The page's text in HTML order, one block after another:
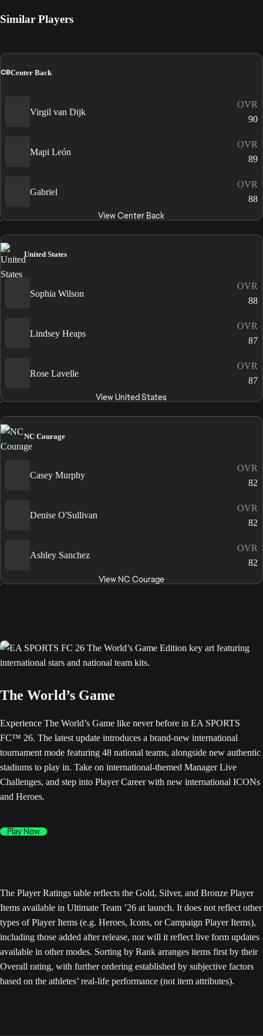
Similar Players
CBCenter Back
Virgil van Dijk
OVR
90
Mapi León
OVR
89
Gabriel
OVR
88
View Center Back
United States
Sophia Wilson
OVR
88
Lindsey Heaps
OVR
87
Rose Lavelle
OVR
87
View United States
NC Courage
Casey Murphy
OVR
82
Denise O'Sullivan
OVR
82
Ashley Sanchez
OVR
82
View NC Courage
The World’s Game
Experience The World’s Game like never before in EA SPORTS
FC™ 26. The latest update introduces a brand-new international
tournament mode featuring 48 national teams, alongside new authentic
stadiums to play in. Take on international-themed Manager Live
Challenges, and step into Player Career with new international ICONs
and Heroes.
Play Now
The Player Ratings table reflects the Gold, Silver, and Bronze Player
Items available in Ultimate Team ’26 at launch. It does not reflect other
types of Player Items (e.g. Heroes, Icons, or Campaign Player Items),
including those added after release, nor will it reflect live form updates
available in other modes. Sorting by Rank arranges items first by their
Overall rating, with further ordering established by subjective factors
based on the athletes’ real-life performance (not item attributes).